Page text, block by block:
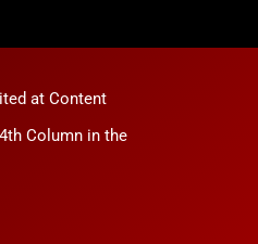
at Content
Column in the